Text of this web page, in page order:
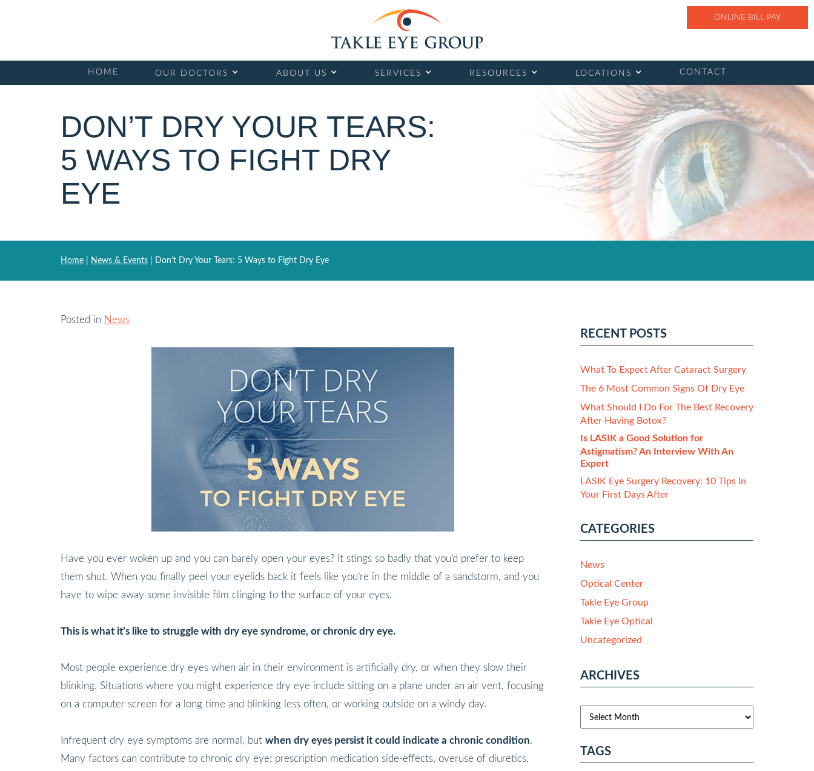
ONLINE BILL PAY
HOME OUR DOCTORS ABOUT US SERVICES RESOURCES LOCATIONS CONTACT
DON’T DRY YOUR TEARS:
5 WAYS TO FIGHT DRY
EYE
Home News & Events Don’t Dry Your Tears: 5 Ways to Fight Dry Eye
Posted in News
Have you ever woken up and you can barely open your eyes? It stings so badly that you’d prefer to keep
them shut. When you finally peel your eyelids back it feels like you’re in the middle of a sandstorm, and you
have to wipe away some invisible film clinging to the surface of your eyes.
This is what it’s like to struggle with dry eye syndrome, or chronic dry eye.
Most people experience dry eyes when air in their environment is artificially dry, or when they slow their
blinking. Situations where you might experience dry eye include sitting on a plane under an air vent, focusing
on a computer screen for a long time and blinking less often, or working outside on a windy day.
Infrequent dry eye symptoms are normal, but when dry eyes persist it could indicate a chronic condition.
Many factors can contribute to chronic dry eye; prescription medication side-effects, overuse of diuretics,
RECENT POSTS
What To Expect After Cataract Surgery
The 6 Most Common Signs Of Dry Eye
What Should I Do For The Best Recovery
After Having Botox?
Is LASIK a Good Solution for
Astigmatism? An Interview With An
Expert
LASIK Eye Surgery Recovery: 10 Tips In
Your First Days After
CATEGORIES
News
Optical Center
Takle Eye Group
Takle Eye Optical
Uncategorized
ARCHIVES
TAGS